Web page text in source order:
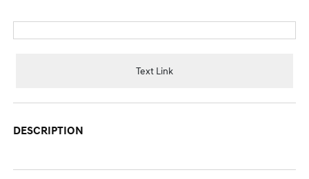
Text Link
DESCRIPTION